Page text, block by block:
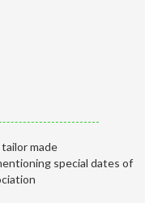
made
special dates of